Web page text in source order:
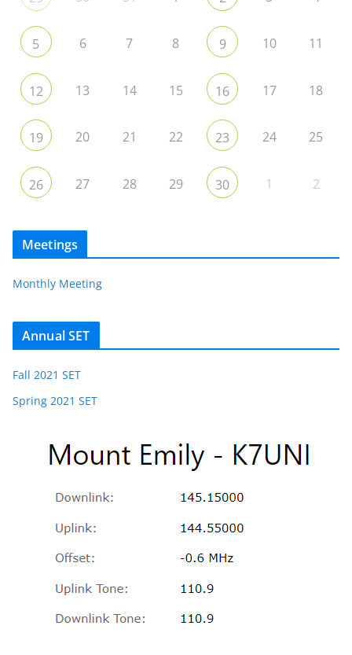
5 6 7 8 9 10 11
12 13 14 15 16 17 18
19 20 21 22 23 24 25
26 27 28 29 30 1 2
Meetings
Monthly Meeting
Annual SET
Fall 2021 SET
Spring 2021 SET